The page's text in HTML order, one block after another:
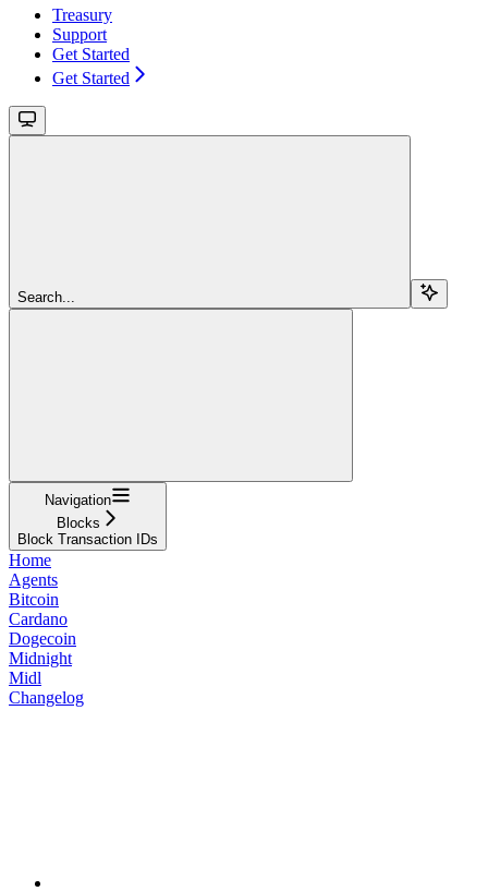
Treasury
Support
Get Started
Get Started
Search...
Navigation
Blocks
Block Transaction IDs
Home
Agents
Bitcoin
Cardano
Dogecoin
Midnight
Midl
Changelog